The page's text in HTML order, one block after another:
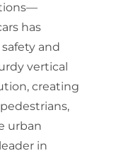
has
and
vertical
creating
urban
in